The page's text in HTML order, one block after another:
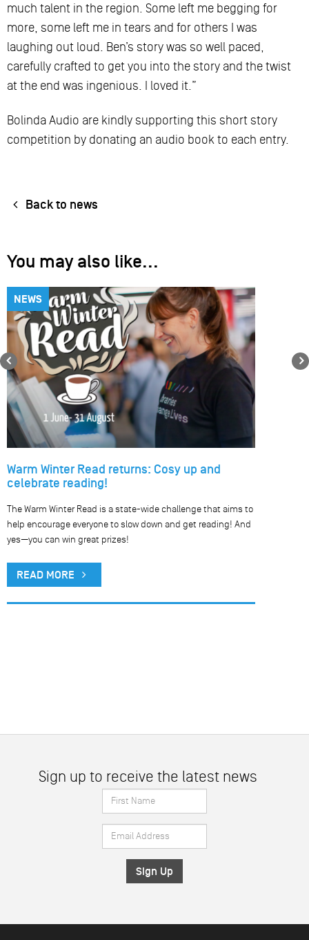
much talent in the region. Some left me begging for
more, some left me in tears and for others I was
laughing out loud. Ben’s story was so well paced,
carefully crafted to get you into the story and the twist
at the end was ingenious. I loved it.”
Bolinda Audio are kindly supporting this short story
competition by donating an audio book to each entry.
Back to news
You may also like...
NEWS
Warm Winter Read returns: Cosy up and
celebrate reading!
The Warm Winter Read is a state-wide challenge that aims to
help encourage everyone to slow down and get reading! And
yes—you can win great prizes!
READ MORE
Previous
Sign up to receive the latest news
First
Name
*
Email
Address
*